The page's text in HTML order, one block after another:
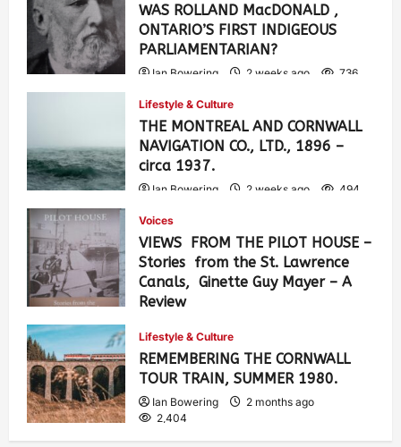
WAS ROLLAND MacDONALD ,
ONTARIO’S FIRST INDIGEOUS
PARLIAMENTARIAN?
Ian Bowering 2 weeks ago 736
Lifestyle & Culture
THE MONTREAL AND CORNWALL
NAVIGATION CO., LTD., 1896 –
circa 1937.
Ian Bowering 2 weeks ago 494
Voices
VIEWS FROM THE PILOT HOUSE –
Stories from the St. Lawrence
Canals, Ginette Guy Mayer – A
Review
915
Lifestyle & Culture
REMEMBERING THE CORNWALL
TOUR TRAIN, SUMMER 1980.
Ian Bowering
2 months ago
2,404